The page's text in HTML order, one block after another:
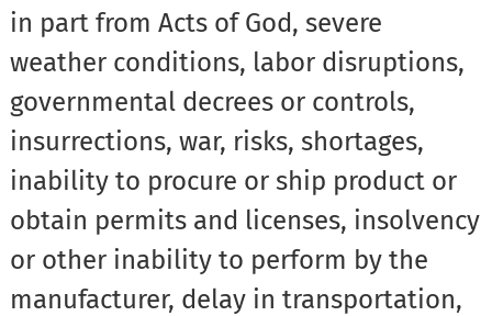
in part from Acts of God, severe
weather conditions, labor disruptions,
governmental decrees or controls,
insurrections, war, risks, shortages,
inability to procure or ship product or
obtain permits and licenses, insolvency
or other inability to perform by the
manufacturer, delay in transportation,